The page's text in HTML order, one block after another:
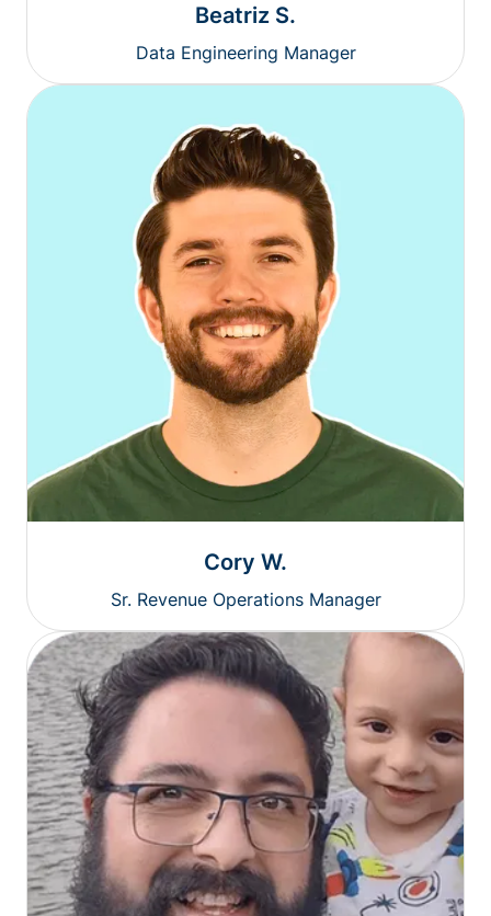
Beatriz S.
Data Engineering Manager
Cory W.
Sr. Revenue Operations Manager